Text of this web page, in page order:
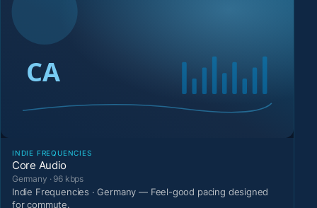
INDIE FREQUENCIES
Core Audio
Germany · 96 kbps
Indie Frequencies · Germany — Feel-good pacing designed
for commute.